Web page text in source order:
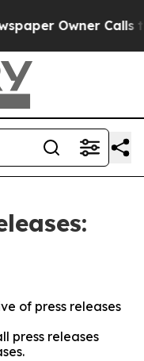
Owner Calls
of press releases
press releases